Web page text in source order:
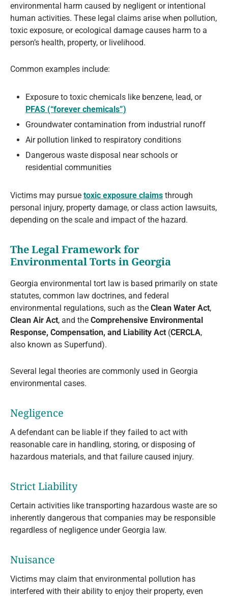
environmental harm caused by negligent or intentional
human activities. These legal claims arise when pollution,
toxic exposure, or ecological damage causes harm to a
person’s health, property, or livelihood.
Common examples include:
Exposure to toxic chemicals like benzene, lead, or
PFAS (“forever chemicals”)
Groundwater contamination from industrial runoff
Air pollution linked to respiratory conditions
Dangerous waste disposal near schools or
residential communities
Victims may pursue toxic exposure claims through
personal injury, property damage, or class action lawsuits,
depending on the scale and impact of the hazard.
The Legal Framework for
Environmental Torts in Georgia
Georgia environmental tort law is based primarily on state
statutes, common law doctrines, and federal
environmental regulations, such as the Clean Water Act,
Clean Air Act, and the Comprehensive Environmental
Response, Compensation, and Liability Act (CERCLA,
also known as Superfund).
Several legal theories are commonly used in Georgia
environmental cases.
Negligence
A defendant can be liable if they failed to act with
reasonable care in handling, storing, or disposing of
hazardous materials, and that failure caused injury.
Strict Liability
Certain activities like transporting hazardous waste are so
inherently dangerous that companies may be responsible
regardless of negligence under Georgia law.
Nuisance
Victims may claim that environmental pollution has
interfered with their ability to enjoy their property, even